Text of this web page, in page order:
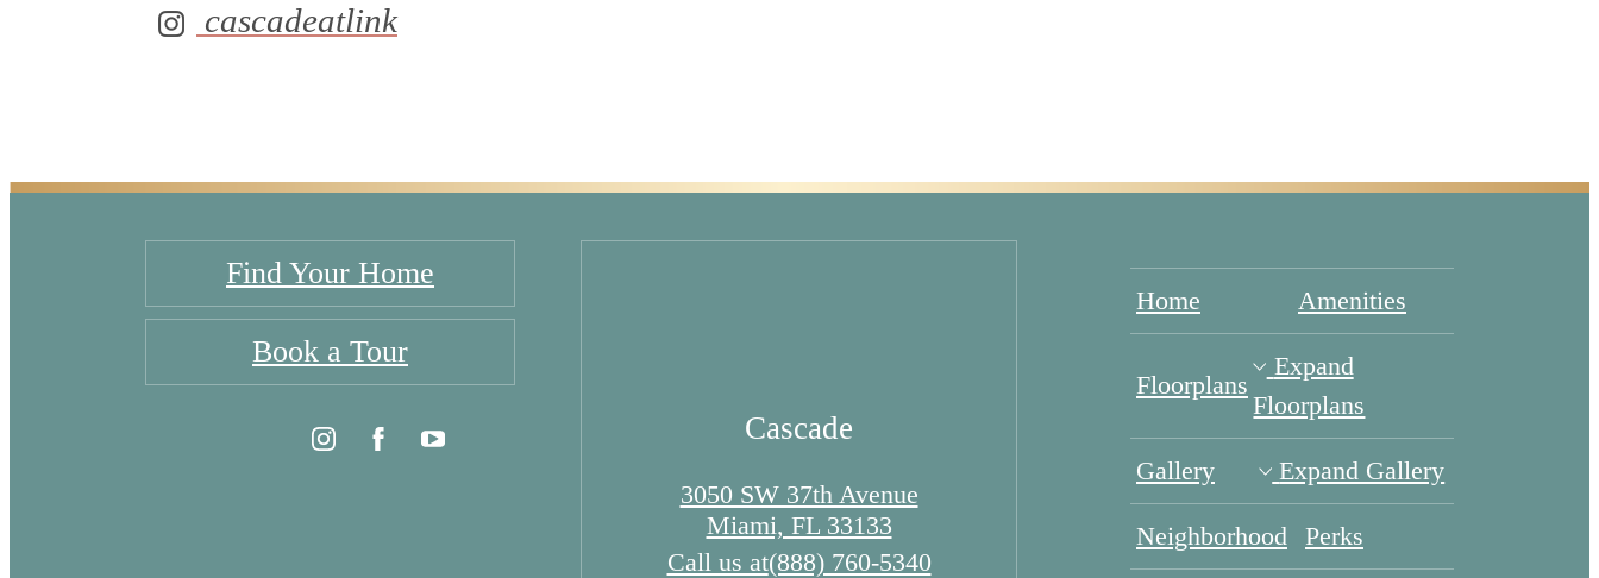
cascadeatlink
Find Your Home
Book a Tour
Cascade
3050 SW 37th Avenue
Miami, FL 33133
Call us at(888) 760-5340
Home Amenities
Floorplans
Expand
Floorplans
Gallery Expand Gallery
Neighborhood Perks